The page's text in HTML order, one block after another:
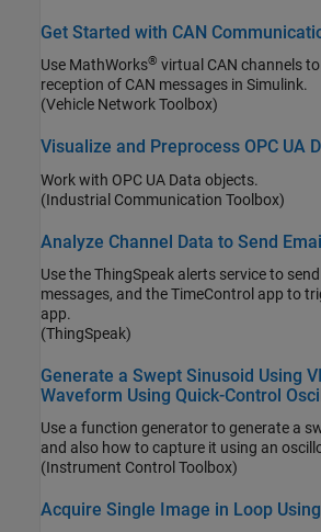
Get Started with CAN
Use MathWorks® virtual CAN channels
reception of CAN messages in Simulink.
(Vehicle Network Toolbox)
Visualize and Preprocess OPC UA
Work with OPC UA Data objects.
(Industrial Communication Toolbox)
Analyze Channel Data to Send
Use the ThingSpeak alerts service to
messages, and the TimeControl app to trigger a MATLAB Analysis
app.
(ThingSpeak)
Generate a Swept Sinusoid Using
Waveform Using Quick-Control
Use a function generator to generate a
and also how to capture it using an
(Instrument Control Toolbox)
Acquire Single Image in Loop